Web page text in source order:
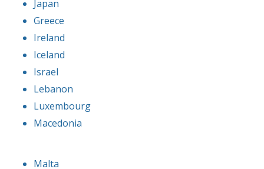
Japan
Greece
Ireland
Iceland
Israel
Lebanon
Luxembourg
Macedonia
Malta